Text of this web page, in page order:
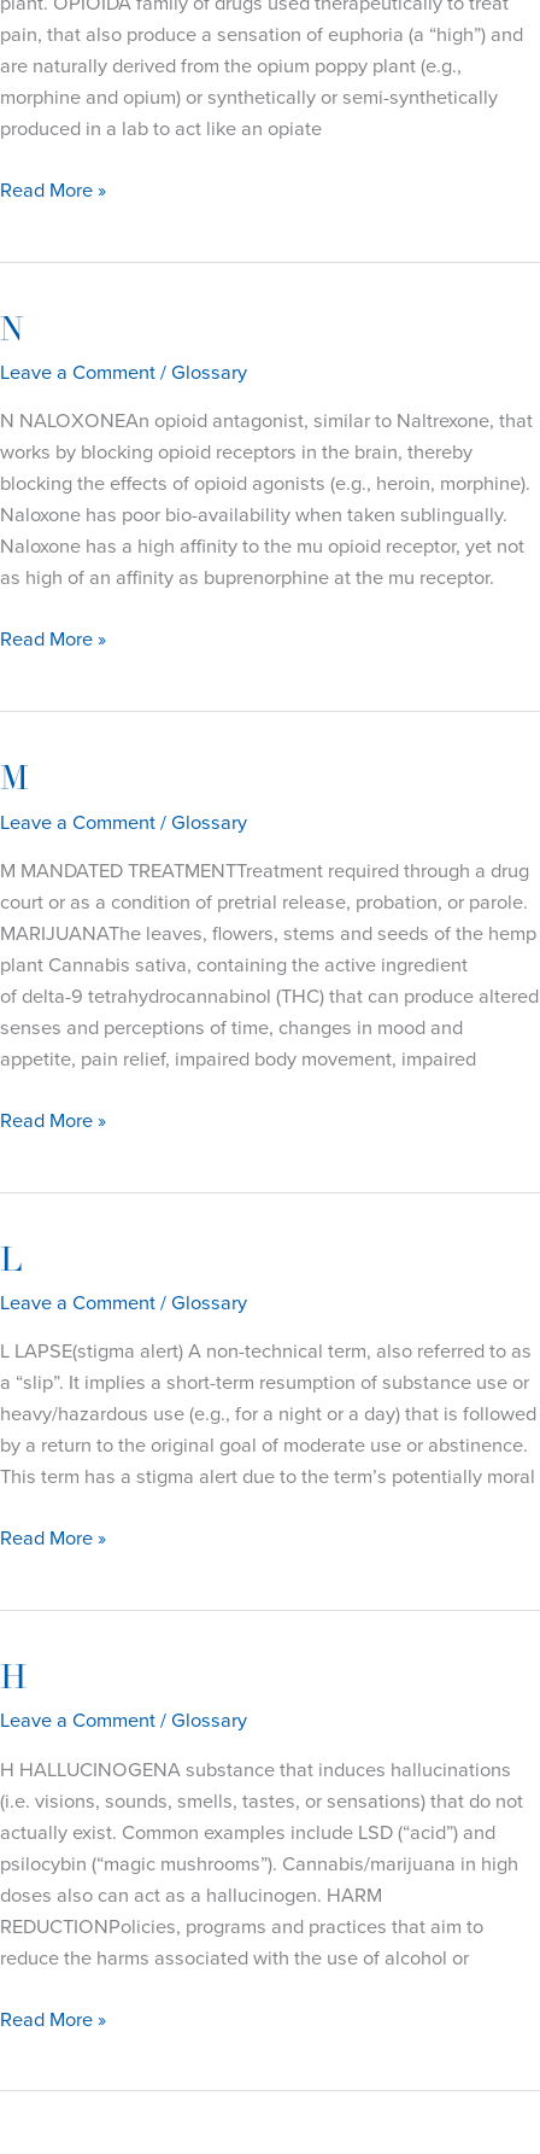
pain, that also produce a sensation of euphoria (a “high”) and
are naturally derived from the opium poppy plant (e.g.,
morphine and opium) or synthetically or semi-synthetically
produced in a lab to act like an opiate
O
Read More »
N
Leave a Comment/Glossary
N NALOXONEAn opioid antagonist, similar to Naltrexone, that
works by blocking opioid receptors in the brain, thereby
blocking the effects of opioid agonists (e.g., heroin, morphine).
Naloxone has poor bio-availability when taken sublingually.
Naloxone has a high affinity to the mu opioid receptor, yet not
as high of an affinity as buprenorphine at the mu receptor.
N
Read More »
M
Leave a Comment/Glossary
M MANDATED TREATMENTTreatment required through a drug
court or as a condition of pretrial release, probation, or parole.
MARIJUANAThe leaves, flowers, stems and seeds of the hemp
plant Cannabis sativa, containing the active ingredient
of delta-9 tetrahydrocannabinol (THC) that can produce altered
senses and perceptions of time, changes in mood and
appetite, pain relief, impaired body movement, impaired
M
Read More »
L
Leave a Comment/Glossary
L LAPSE(stigma alert) A non-technical term, also referred to as
a “slip”. It implies a short-term resumption of substance use or
heavy/hazardous use (e.g., for a night or a day) that is followed
by a return to the original goal of moderate use or abstinence.
This term has a stigma alert due to the term’s potentially moral
LRead More »
H
Leave a Comment/Glossary
H HALLUCINOGENA substance that induces hallucinations
(i.e. visions, sounds, smells, tastes, or sensations) that do not
actually exist. Common examples include LSD (“acid”) and
psilocybin (“magic mushrooms”). Cannabis/marijuana in high
doses also can act as a hallucinogen. HARM
REDUCTIONPolicies, programs and practices that aim to
reduce the harms associated with the use of alcohol or
H
Read More »